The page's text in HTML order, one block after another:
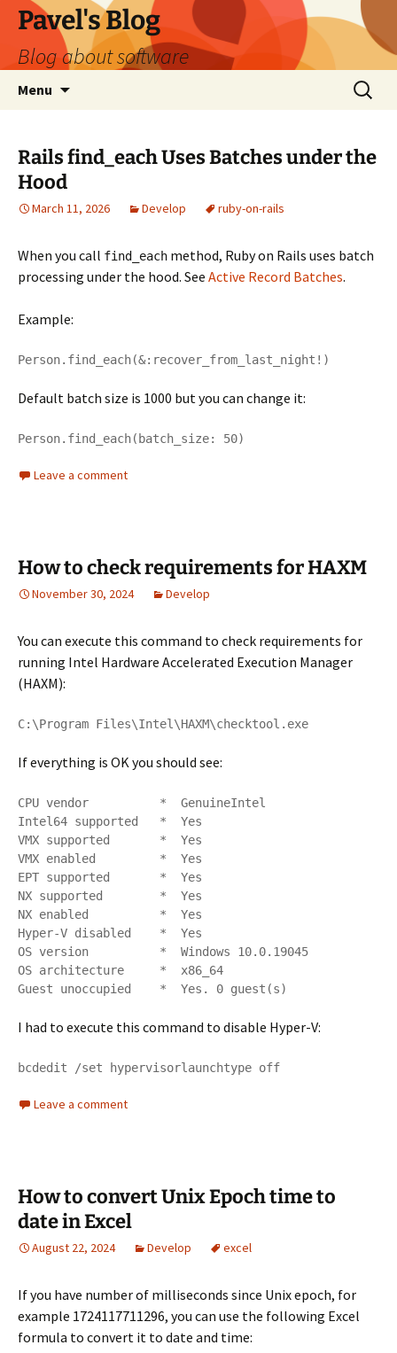
Skip
content
Pavel's Blog
Blog about software
Menu
Search
for:
Rails find_each Uses Batches under the
Hood
March 11, 2026 Develop ruby-on-rails
When you call find_each method, Ruby on Rails uses batch
processing under the hood. See Active Record Batches.
Example:
Person.find_each(&:recover_from_last_night!)
Default batch size is 1000 but you can change it:
Person.find_each(batch_size: 50)
Leave a comment
How to check requirements for HAXM
November 30, 2024 Develop
You can execute this command to check requirements for
running Intel Hardware Accelerated Execution Manager
(HAXM):
C:\Program Files\Intel\HAXM\checktool.exe
If everything is OK you should see:
CPU vendor          *  GenuineIntel
Intel64 supported   *  Yes
VMX supported       *  Yes
VMX enabled         *  Yes
EPT supported       *  Yes
NX supported        *  Yes
NX enabled          *  Yes
Hyper-V disabled    *  Yes
OS version          *  Windows 10.0.19045
OS architecture     *  x86_64
Guest unoccupied    *  Yes. 0 guest(s)
I had to execute this command to disable Hyper-V:
bcdedit /set hypervisorlaunchtype off
Leave a comment
How to convert Unix Epoch time to
date in Excel
August 22, 2024 Develop excel
If you have number of milliseconds since Unix epoch, for
example 1724117711296, you can use the following Excel
formula to convert it to date and time: